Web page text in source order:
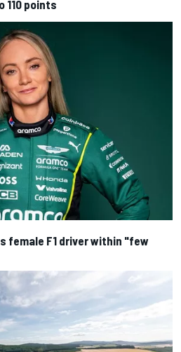
110 points
female F1 driver within "few